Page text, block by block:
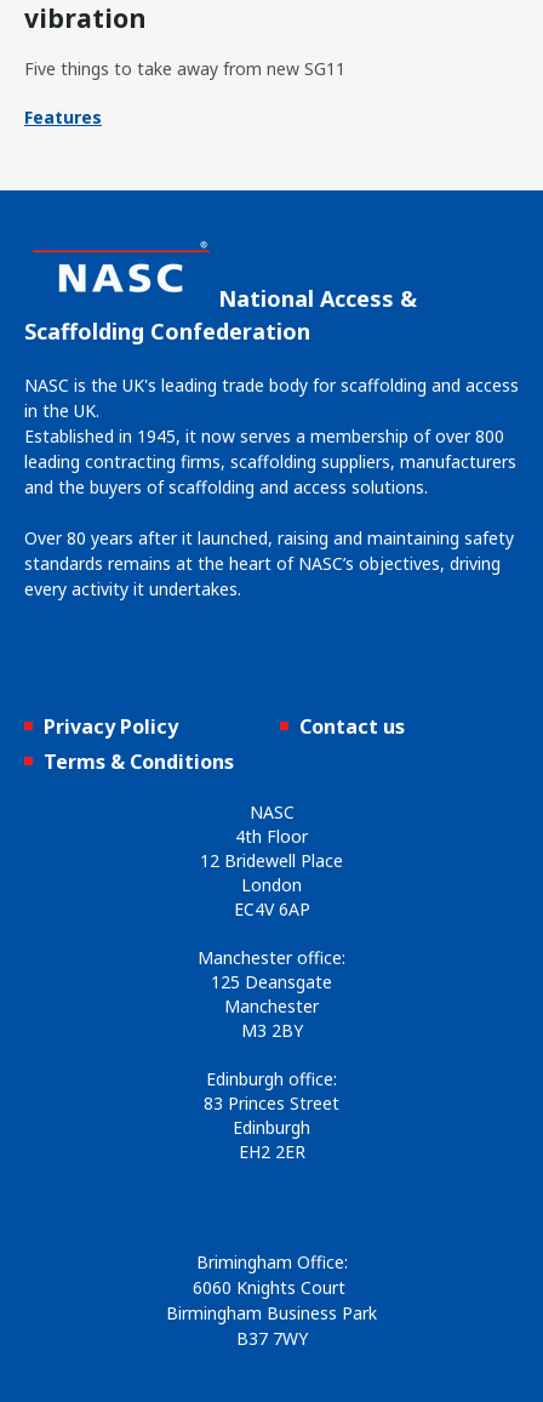
vibration
Five things to take away from new SG11
Features
National Access &
Scaffolding Confederation
NASC is the UK's leading trade body for scaffolding and access
in the UK.
Established in 1945, it now serves a membership of over 800
leading contracting firms, scaffolding suppliers, manufacturers
and the buyers of scaffolding and access solutions.
Over 80 years after it launched, raising and maintaining safety
standards remains at the heart of NASC’s objectives, driving
every activity it undertakes.
Privacy Policy
Terms & Conditions
Contact us
NASC
4th Floor
12 Bridewell Place
London
EC4V 6AP
Manchester office:
125 Deansgate
Manchester
M3 2BY
Edinburgh office:
83 Princes Street
Edinburgh
EH2 2ER
Brimingham Office:
6060 Knights Court
Birmingham Business Park
B37 7WY